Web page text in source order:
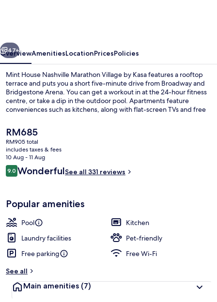
by
Kasa
Next
47+
OverviewAmenitiesLocationPricesPolicies
Mint House Nashville Marathon Village by Kasa features a rooftop
terrace and puts you a short five-minute drive from Broadway and
Bridgestone Arena. You can get a workout in at the 24-hour fitness
centre, or take a dip in the outdoor pool. Apartments feature
conveniences such as kitchens, along with flat-screen TVs and free
The
current
price
is
RM685
RM685
RM905 total
includes taxes & fees
10 Aug - 11 Aug
Reviews
9.09.0 out of 10
WonderfulSee all 331 reviews
Popular amenities
Pool
Kitchen
Laundry facilities
Pet-friendly
Free parking
Free Wi-Fi
See all
Main amenities (7)